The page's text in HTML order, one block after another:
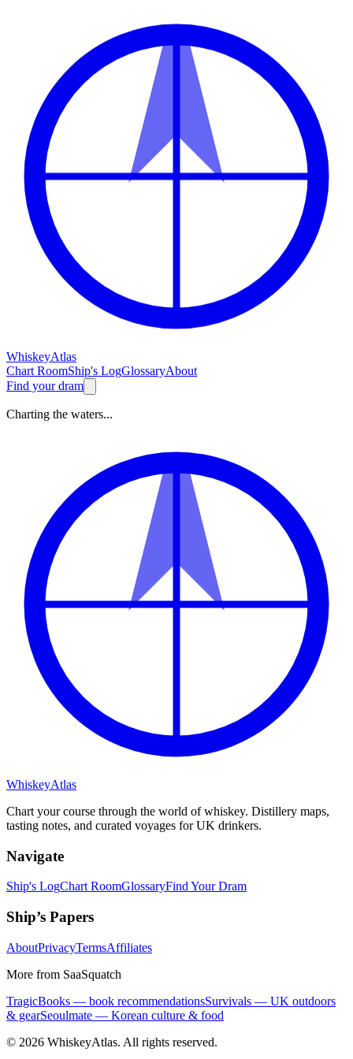
WhiskeyAtlas
Chart RoomShip's LogGlossaryAbout
Find your dram
Charting the waters...
WhiskeyAtlas
Chart your course through the world of whiskey. Distillery maps,
tasting notes, and curated voyages for UK drinkers.
Navigate
Ship's LogChart RoomGlossaryFind Your Dram
Ship’s Papers
AboutPrivacyTermsAffiliates
More from SaaSquatch
TragicBooks — book recommendationsSurvivals — UK outdoors
& gearSeoulmate — Korean culture & food
© 2026 WhiskeyAtlas. All rights reserved.